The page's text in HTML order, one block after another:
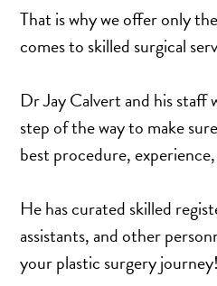
BUTTOCK IMPLANTS
CLITORAL HOOD REDUCTION
HERNIA REPAIR SURGERY
LABIAPLASTY
LIPOSUCTION
MINI-TUMMY TUCK
MOMMY MAKEOVER
PANNICULECTOMY
That is why we offer only
comes to skilled surgical
Dr Jay Calvert and his
step of the way to make
best procedure,
He has curated skilled
assistants, and other
your plastic surgery journey!